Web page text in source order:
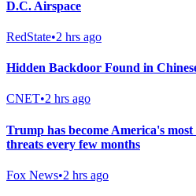
D.C. Airspace
RedState•2 hrs ago
Hidden Backdoor Found in
CNET•2 hrs ago
Trump has become America's
threats every few months
Fox News•2 hrs ago